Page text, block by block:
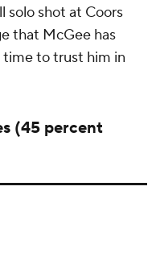
solo shot at Coors
that McGee has
time to trust him in
(45 percent